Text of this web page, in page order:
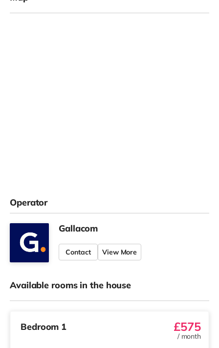
Operator
Gallacom
Contact View More
Available rooms in the house
Bedroom 1 £575
/ month